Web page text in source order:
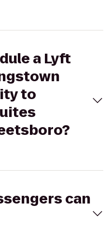
a Lyft
to
can